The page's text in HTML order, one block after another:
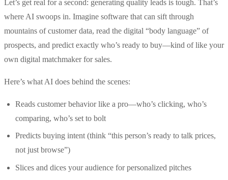
Let’s get real for a second: generating quality leads is tough. That’s
where AI swoops in. Imagine software that can sift through
mountains of customer data, read the digital “body language” of
prospects, and predict exactly who’s ready to buy—kind of like your
own digital matchmaker for sales.
Here’s what AI does behind the scenes:
Reads customer behavior like a pro—who’s clicking, who’s
comparing, who’s set to bolt
Predicts buying intent (think “this person’s ready to talk prices,
not just browse”)
Slices and dices your audience for personalized pitches